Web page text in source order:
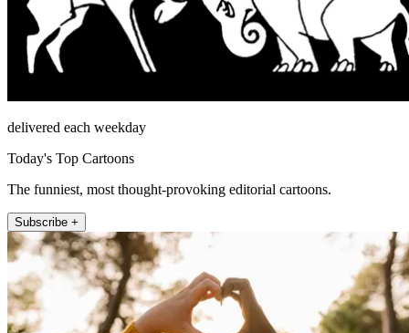
delivered each weekday
Today's Top Cartoons
The funniest, most thought-provoking editorial cartoons.
Subscribe +